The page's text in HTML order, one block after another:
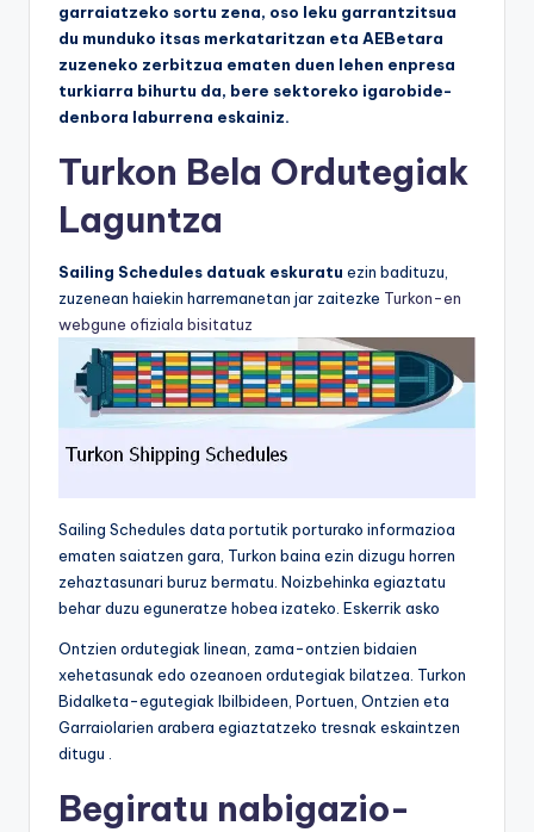
garraiatzeko sortu zena, oso leku garrantzitsua
du munduko itsas merkataritzan eta AEBetara
zuzeneko zerbitzua ematen duen lehen enpresa
turkiarra bihurtu da, bere sektoreko igarobide-
denbora laburrena eskainiz.
Turkon Bela Ordutegiak
Laguntza
Sailing Schedules datuak eskuratu ezin badituzu,
zuzenean haiekin harremanetan jar zaitezke Turkon-en
webgune ofiziala bisitatuz
Sailing Schedules data portutik porturako informazioa
ematen saiatzen gara, Turkon baina ezin dizugu horren
zehaztasunari buruz bermatu. Noizbehinka egiaztatu
behar duzu eguneratze hobea izateko. Eskerrik asko
Ontzien ordutegiak linean, zama-ontzien bidaien
xehetasunak edo ozeanoen ordutegiak bilatzea. Turkon
Bidalketa-egutegiak Ibilbideen, Portuen, Ontzien eta
Garraiolarien arabera egiaztatzeko tresnak eskaintzen
ditugu .
Begiratu nabigazio-